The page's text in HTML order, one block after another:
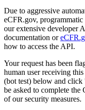
Due to aggressive
eCFR.gov, programmatic
our extensive developer
documentation or
how to access the API.
Your request has been
human user receiving
(bot test) below and click
be asked to complete
of our security measures.